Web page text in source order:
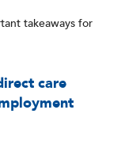
takeaways for
care